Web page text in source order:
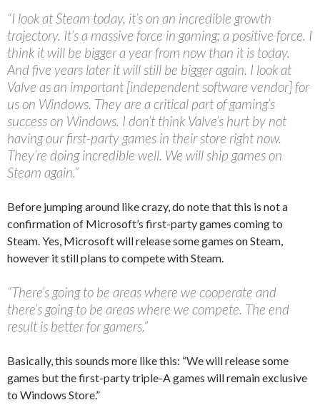
“I look at Steam today, it’s on an incredible growth
trajectory. It’s a massive force in gaming; a positive force. I
think it will be bigger a year from now than it is today.
And five years later it will still be bigger again. I look at
Valve as an important [independent software vendor] for
us on Windows. They are a critical part of gaming’s
success on Windows. I don’t think Valve’s hurt by not
having our first-party games in their store right now.
They’re doing incredible well. We will ship games on
Steam again.”
Before jumping around like crazy, do note that this is not a
confirmation of Microsoft’s first-party games coming to
Steam. Yes, Microsoft will release some games on Steam,
however it still plans to compete with Steam.
“There’s going to be areas where we cooperate and
there’s going to be areas where we compete. The end
result is better for gamers.”
Basically, this sounds more like this: “We will release some
games but the first-party triple-A games will remain exclusive
to Windows Store.”